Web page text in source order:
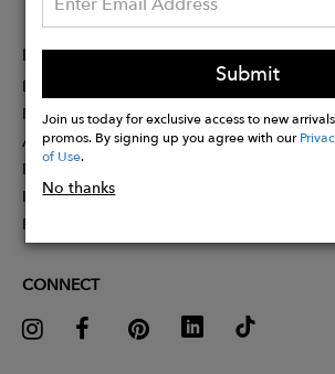
Submit
Join us today for exclusive access to new
promos. By signing up you agree with our
of Use.
No thanks
PARTNER
Designer Application
Membership
Affiliate Program
Partner With Us
Influencer Application
Pitch Competition
CONNECT